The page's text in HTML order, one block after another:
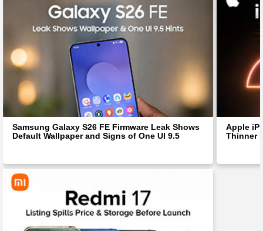
Samsung Galaxy S26 FE Firmware Leak Shows
Default Wallpaper and Signs of One UI 9.5
Apple
Thinner